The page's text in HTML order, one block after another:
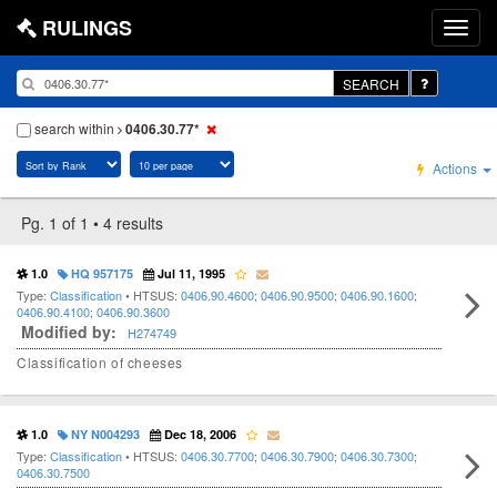
RULINGS
SEARCH
search within 0406.30.77*
Actions
Pg. 1 of 1 • 4 results
1.0 HQ 957175 Jul 11, 1995
Type: Classification• HTSUS: 0406.90.4600; 0406.90.9500; 0406.90.1600;
0406.90.4100; 0406.90.3600
Modified by: H274749
Classification of cheeses
1.0 NY N004293 Dec 18, 2006
Type: Classification• HTSUS: 0406.30.7700; 0406.30.7900; 0406.30.7300;
0406.30.7500